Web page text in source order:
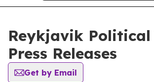
Reykjavik Political
Press Releases
Get by Email